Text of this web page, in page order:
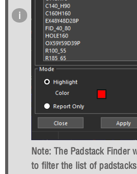
Note: The Padstack Finder
to filter the list of